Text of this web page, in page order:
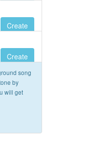
Create
Create
song
by
will get